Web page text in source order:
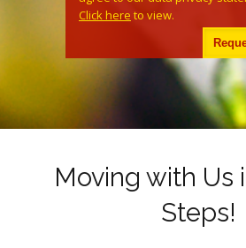
Click here to view.
Moving with Us
Steps!